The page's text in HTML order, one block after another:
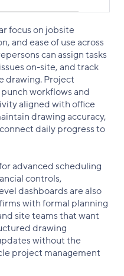
focus on jobsite
and ease of use across
can assign tasks
on-site, and track
drawing. Project
workflows and
aligned with office
drawing accuracy,
daily progress to
advanced scheduling
controls,
dashboards are also
with formal planning
site teams that want
drawing
without the
project management